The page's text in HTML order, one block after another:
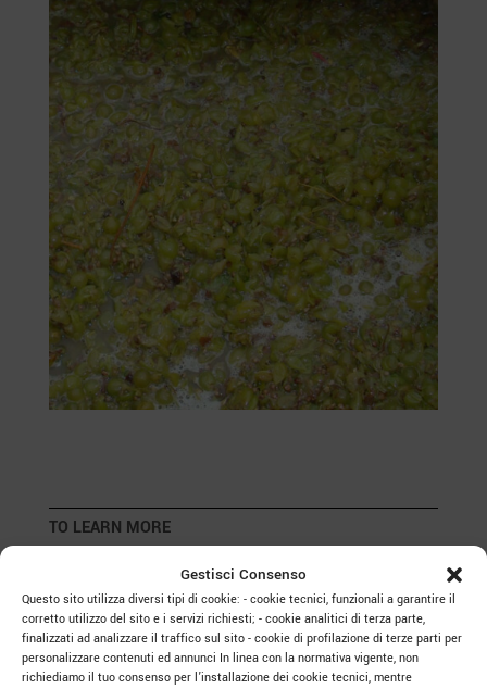
Gestisci Consenso
Questo sito utilizza diversi tipi di cookie: - cookie tecnici, funzionali a garantire il
corretto utilizzo del sito e i servizi richiesti; - cookie analitici di terza parte,
finalizzati ad analizzare il traffico sul sito - cookie di profilazione di terze parti per
personalizzare contenuti ed annunci In linea con la normativa vigente, non
richiediamo il tuo consenso per l’installazione dei cookie tecnici, mentre
TO LEARN MORE
Roots and Bubbles: The Native White
Grapes of Veneto